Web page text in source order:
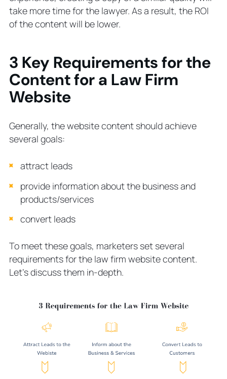
take more time for the lawyer. As a result, the ROI
of the content will be lower.
3 Key Requirements for the
Content for a Law Firm
Website
Generally, the website content should achieve
several goals:
attract leads
provide information about the business and
products/services
convert leads
To meet these goals, marketers set several
requirements for the law firm website content.
Let’s discuss them in-depth.